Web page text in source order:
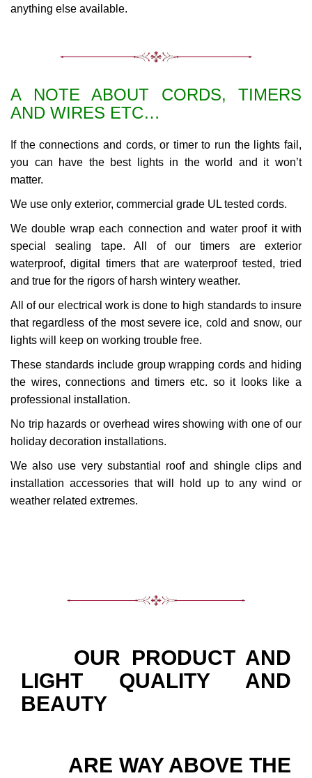
anything else available.
A NOTE ABOUT CORDS, TIMERS
AND WIRES ETC…
If the connections and cords, or timer to run the lights fail,
you can have the best lights in the world and it won’t
matter.
We use only exterior, commercial grade UL tested cords.
We double wrap each connection and water proof it with
special sealing tape. All of our timers are exterior
waterproof, digital timers that are waterproof tested, tried
and true for the rigors of harsh wintery weather.
All of our electrical work is done to high standards to insure
that regardless of the most severe ice, cold and snow, our
lights will keep on working trouble free.
These standards include group wrapping cords and hiding
the wires, connections and timers etc. so it looks like a
professional installation.
No trip hazards or overhead wires showing with one of our
holiday decoration installations.
We also use very substantial roof and shingle clips and
installation accessories that will hold up to any wind or
weather related extremes.
OUR PRODUCT AND
LIGHT QUALITY AND
BEAUTY
ARE WAY ABOVE THE